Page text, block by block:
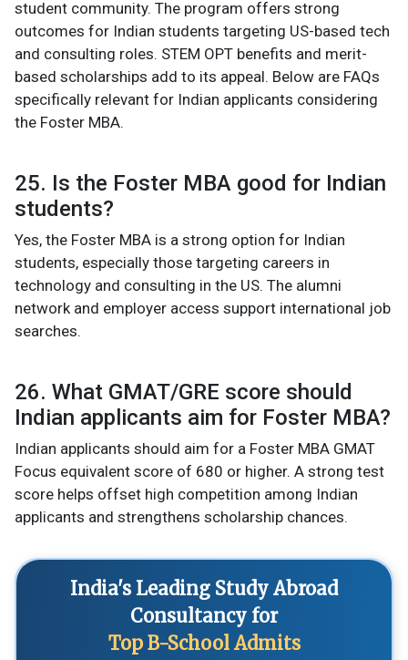
student community. The program offers strong
outcomes for Indian students targeting US-based tech
and consulting roles. STEM OPT benefits and merit-
based scholarships add to its appeal. Below are FAQs
specifically relevant for Indian applicants considering
the Foster MBA.
25. Is the Foster MBA good for Indian
students?
Yes, the Foster MBA is a strong option for Indian
students, especially those targeting careers in
technology and consulting in the US. The alumni
network and employer access support international job
searches.
26. What GMAT/GRE score should
Indian applicants aim for Foster MBA?
Indian applicants should aim for a Foster MBA GMAT
Focus equivalent score of 680 or higher. A strong test
score helps offset high competition among Indian
applicants and strengthens scholarship chances.
India's Leading Study Abroad
Consultancy for
Top B-School Admits